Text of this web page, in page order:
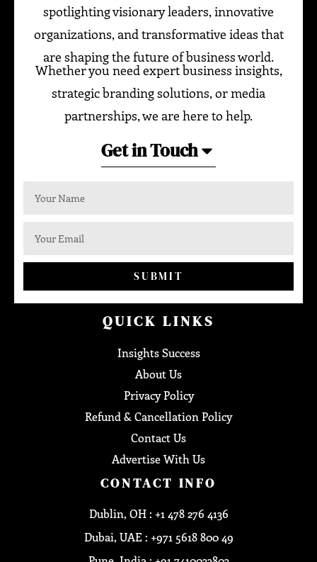
spotlighting visionary leaders, innovative
organizations, and transformative ideas that
are shaping the future of business world.
Whether you need expert business insights,
strategic branding solutions, or media
partnerships, we are here to help.
Get in Touch
SUBMIT
QUICK LINKS
Insights Success
About Us
Privacy Policy
Refund & Cancellation Policy
Contact Us
Advertise With Us
CONTACT INFO
Dublin, OH : +1 478 276 4136
Dubai, UAE : +971 5618 800 49